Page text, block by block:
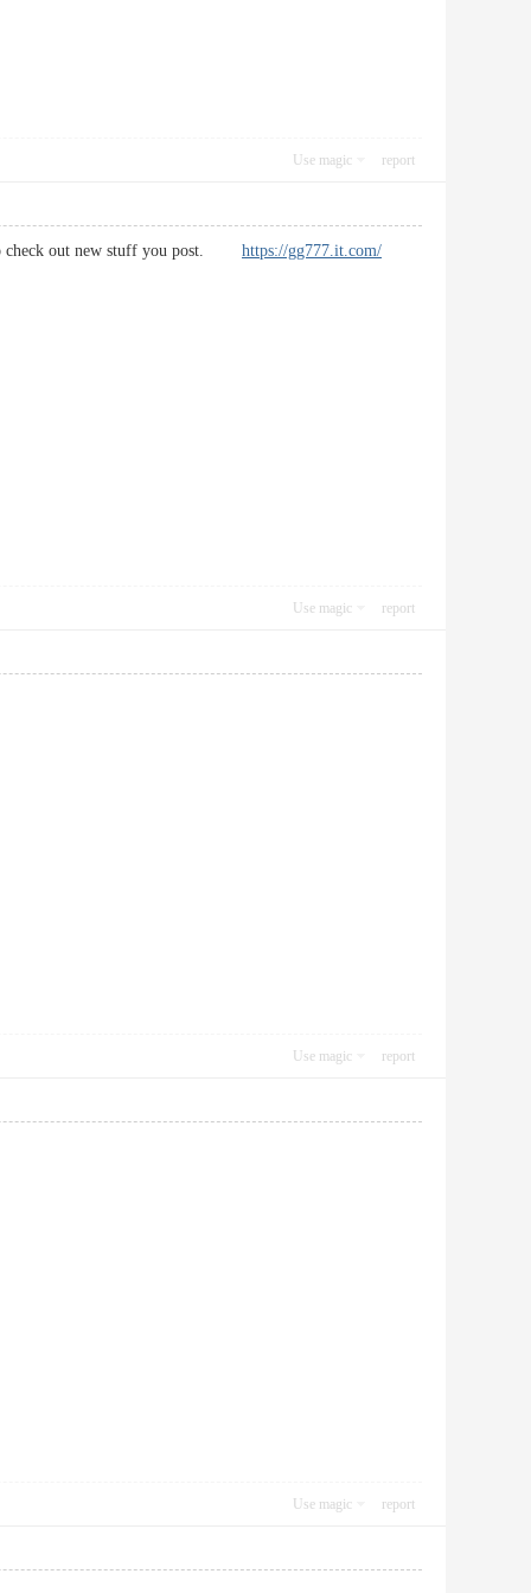
Use magic report
check out new stuff you post. https://gg777.it.com/
Use magic report
Use magic report
Use magic report